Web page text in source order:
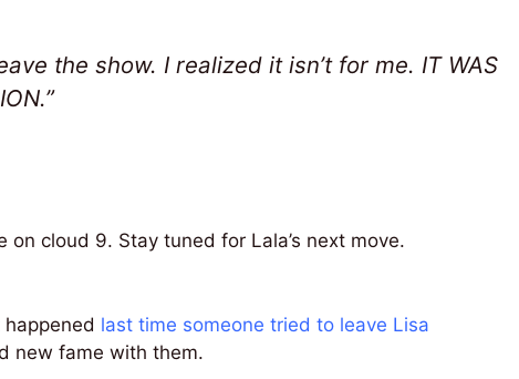
the show. I realized it isn’t for me. IT WAS
on cloud 9. Stay tuned for Lala’s next move.
last time someone tried to leave Lisa
new fame with them.